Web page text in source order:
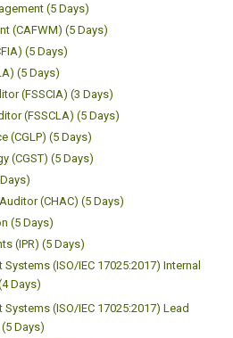
(5 Days)
(CAFWM) (5 Days)
(5 Days)
(5 Days)
(FSSCIA) (3 Days)
(FSSCLA) (5 Days)
(CGLP) (5 Days)
(CGST) (5 Days)
(CHAC) (5 Days)
(5 Days)
(IPR) (5 Days)
(ISO/IEC 17025:2017) Internal
Days)
(ISO/IEC 17025:2017) Lead
Days)